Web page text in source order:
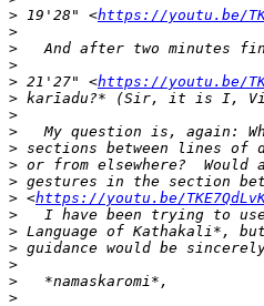
> 19'28" <https://youtu.be/
>
>
>
> 21'27" <https://youtu.be/
>
>
>
>
>
>
> <https://youtu.be/
>
>
>
>
>
>